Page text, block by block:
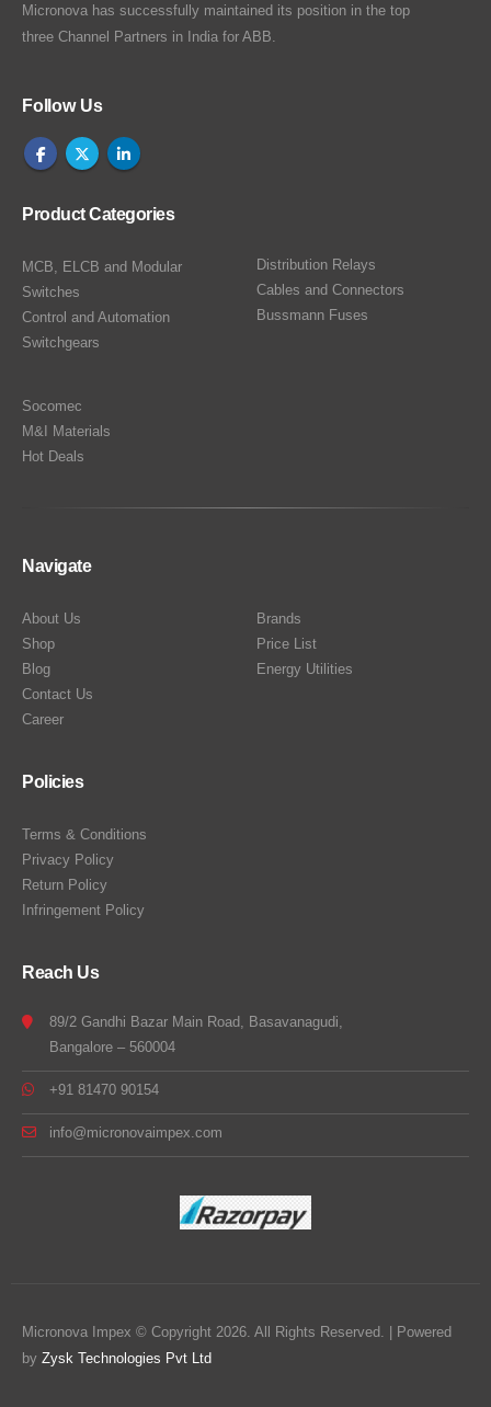
Micronova has successfully maintained its position in the top
three Channel Partners in India for ABB.
Follow Us
Product Categories
MCB, ELCB and Modular
Switches
Control and Automation
Switchgears
Distribution Relays
Cables and Connectors
Bussmann Fuses
Socomec
M&I Materials
Hot Deals
Navigate
About Us
Shop
Blog
Contact Us
Career
Brands
Price List
Energy Utilities
Policies
Terms & Conditions
Privacy Policy
Return Policy
Infringement Policy
Reach Us
89/2 Gandhi Bazar Main Road, Basavanagudi,
Bangalore – 560004
+91 81470 90154
info@micronovaimpex.com
Micronova Impex © Copyright 2026. All Rights Reserved. | Powered
by Zysk Technologies Pvt Ltd